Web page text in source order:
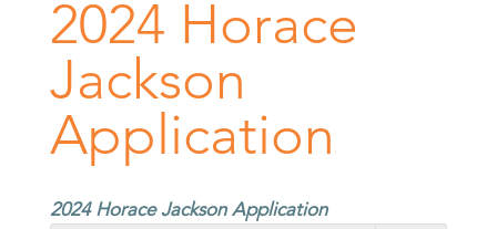
2024 Horace
Jackson
Application
2024 Horace Jackson Application